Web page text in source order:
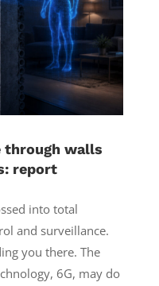
through walls
report
into total
and surveillance.
you there. The
6G, may do